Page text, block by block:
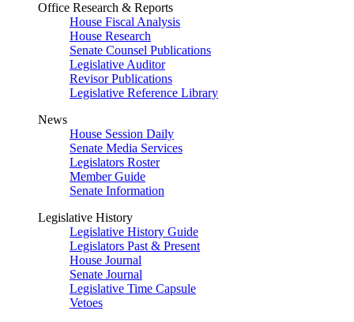
Office Research & Reports
House Fiscal Analysis
House Research
Senate Counsel Publications
Legislative Auditor
Revisor Publications
Legislative Reference Library
News
House Session Daily
Senate Media Services
Legislators Roster
Member Guide
Senate Information
Legislative History
Legislative History Guide
Legislators Past & Present
House Journal
Senate Journal
Legislative Time Capsule
Vetoes